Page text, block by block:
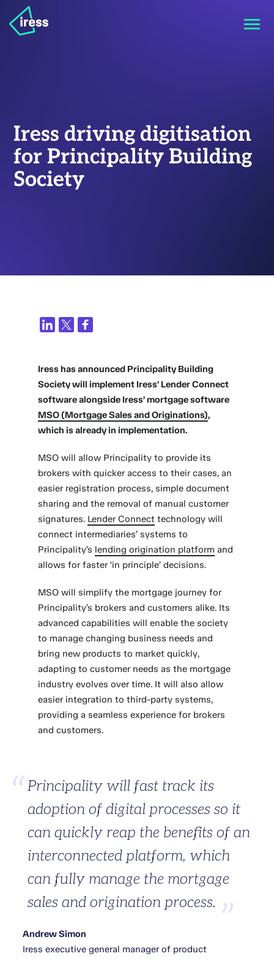
Iress driving digitisation
for Principality Building
Society
Iress has announced Principality Building
Society will implement Iress’ Lender Connect
software alongside Iress’ mortgage software
MSO (Mortgage Sales and Originations),
which is already in implementation.
MSO will allow Principality to provide its
brokers with quicker access to their cases, an
easier registration process, simple document
sharing and the removal of manual customer
signatures. Lender Connect technology will
connect intermediaries’ systems to
Principality’s lending origination platform and
allows for faster ‘in principle’ decisions.
MSO will simplify the mortgage journey for
Principality’s brokers and customers alike. Its
advanced capabilities will enable the society
to manage changing business needs and
bring new products to market quickly,
adapting to customer needs as the mortgage
industry evolves over time. It will also allow
easier integration to third-party systems,
providing a seamless experience for brokers
and customers.
Principality will fast track its
adoption of digital processes so it
can quickly reap the benefits of an
interconnected platform, which
can fully manage the mortgage
sales and origination process.
Andrew Simon
Iress executive general manager of product